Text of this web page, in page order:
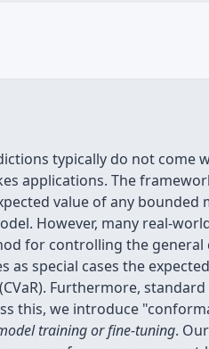
typically do not come
applications. The
value of any bounded
However, many real-
for controlling the general
as special cases the
Furthermore, standard
this, we introduce
training or fine-tuning.